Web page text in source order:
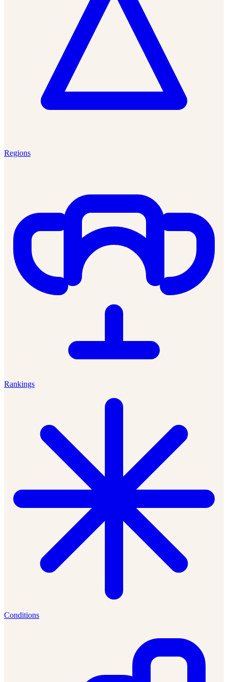
Regions
Rankings
Conditions